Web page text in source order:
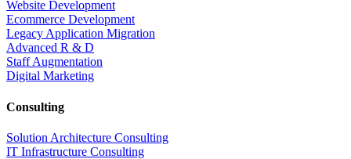
Website Development
Ecommerce Development
Legacy Application Migration
Advanced R & D
Staff Augmentation
Digital Marketing
Consulting
Solution Architecture Consulting
IT Infrastructure Consulting